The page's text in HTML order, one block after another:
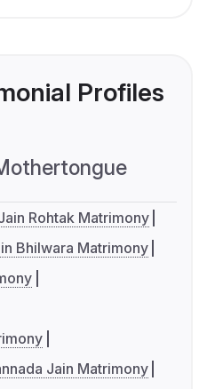
Profiles
Rohtak Matrimony
Bhilwara Matrimony
Jain Matrimony